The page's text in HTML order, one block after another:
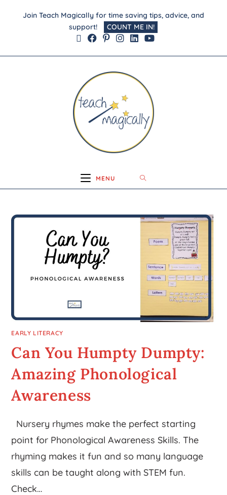
Join Teach Magically for time saving tips, advice, and
support!
COUNT ME IN!
MENU
EARLY LITERACY
Can You Humpty Dumpty:
Amazing Phonological
Awareness
Nursery rhymes make the perfect starting
point for Phonological Awareness Skills. The
rhyming makes it fun and so many language
skills can be taught along with STEM fun.
Check…